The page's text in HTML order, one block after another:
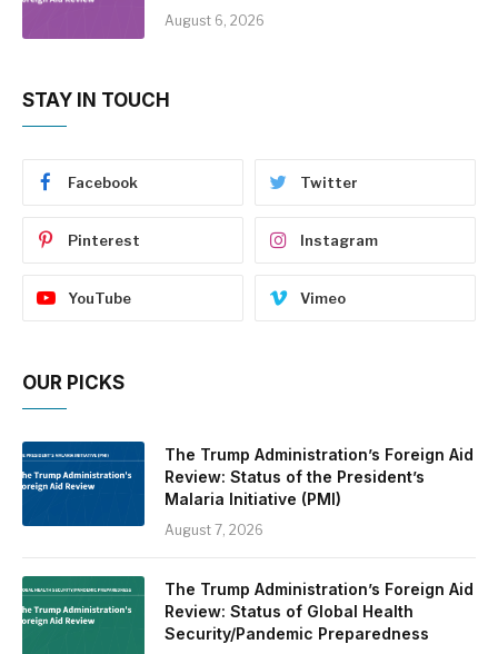
August 6, 2026
STAY IN TOUCH
Facebook Twitter
Pinterest Instagram
YouTube Vimeo
OUR PICKS
The Trump Administration’s Foreign Aid
Review: Status of the President’s
Malaria Initiative (PMI)
August 7, 2026
The Trump Administration’s Foreign Aid
Review: Status of Global Health
Security/Pandemic Preparedness